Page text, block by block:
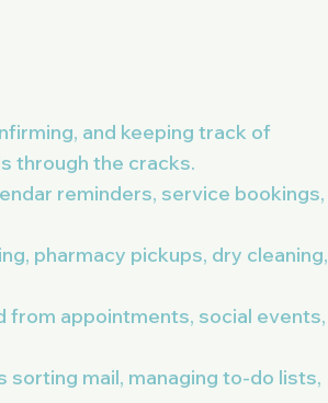
and keeping track of
through the cracks.
reminders, service bookings,
pharmacy pickups, dry cleaning,
from appointments, social events,
sorting mail, managing to-do lists,